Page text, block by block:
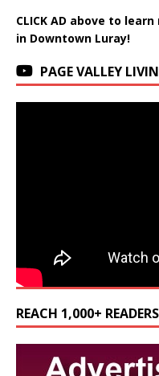
CLICK AD above to
in Downtown Luray!
PAGE VALLEY
REACH 1,000+